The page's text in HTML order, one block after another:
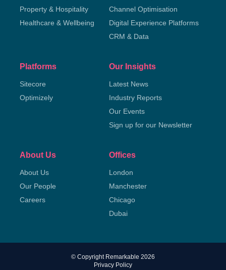
Property & Hospitality
Healthcare & Wellbeing
Channel Optimisation
Digital Experience Platforms
CRM & Data
Platforms
Sitecore
Optimizely
Our Insights
Latest News
Industry Reports
Our Events
Sign up for our Newsletter
About Us
About Us
Our People
Careers
Offices
London
Manchester
Chicago
Dubai
© Copyright Remarkable 2026
Privacy Policy